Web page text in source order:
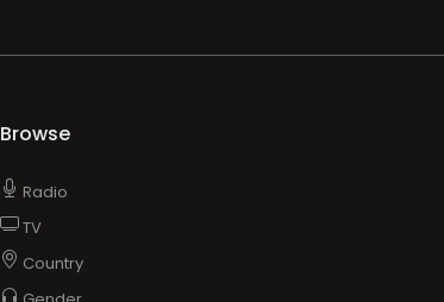
Browse
Radio
TV
Country